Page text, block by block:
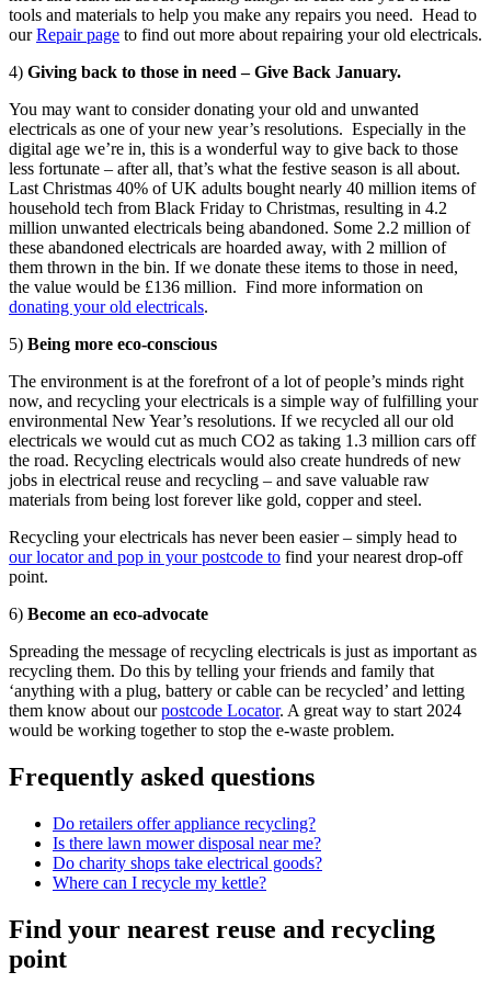
tools and materials to help you make any repairs you need. Head to
ourRepair page to find out more about repairing your old electricals.
4) Giving back to those in need – Give Back January.
You may want to consider donating your old and unwanted
electricals as one of your new year’s resolutions. Especially in the
digital age we’re in, this is a wonderful way to give back to those
less fortunate – after all, that’s what the festive season is all about.
Last Christmas 40% of UK adults bought nearly 40 million items of
household tech from Black Friday to Christmas, resulting in 4.2
million unwanted electricals being abandoned. Some 2.2 million of
these abandoned electricals are hoarded away, with 2 million of
them thrown in the bin. If we donate these items to those in need,
the value would be £136 million. Find more information on
donating your old electricals.
5) Being more eco-conscious
The environment is at the forefront of a lot of people’s minds right
now, and recycling your electricals is a simple way of fulfilling your
environmental New Year’s resolutions. If we recycled all our old
electricals we would cut as much CO2 as taking 1.3 million cars off
the road. Recycling electricals would also create hundreds of new
jobs in electrical reuse and recycling – and save valuable raw
materials from being lost forever like gold, copper and steel.
Recycling your electricals has never been easier – simply head to
our locator and pop in your postcode to find your nearest drop-off
point.
6) Become an eco-advocate
Spreading the message of recycling electricals is just as important as
recycling them. Do this by telling your friends and family that
‘anything with a plug, battery or cable can be recycled’ and letting
them know about ourpostcode Locator. A great way to start 2024
would be working together to stop the e-waste problem.
Frequently asked questions
Do retailers offer appliance recycling?
Is there lawn mower disposal near me?
Do charity shops take electrical goods?
Where can I recycle my kettle?
Find your nearest reuse and recycling
point